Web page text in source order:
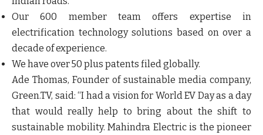
Our 600 member team offers expertise in
electrification technology solutions based on over a
decade of experience.
We have over 50 plus patents filed globally.
Ade Thomas, Founder of sustainable media company,
Green.TV, said: “I had a vision for World EV Day as a day
that would really help to bring about the shift to
sustainable mobility. Mahindra Electric is the pioneer